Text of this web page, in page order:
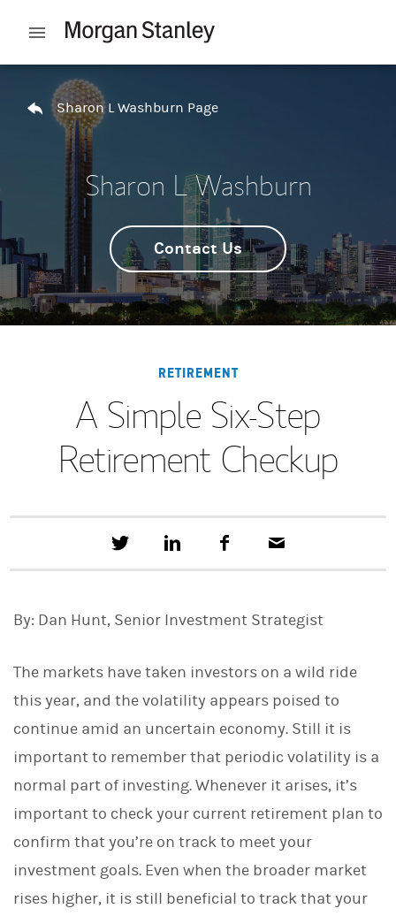
Open mobile menu
Sharon L Washburn Page
Sharon L Washburn
Contact Us
RETIREMENT
A Simple Six-Step
Retirement Checkup
e
a
t
s
o
n
i
k
e
d
I
c
o
a
By: Dan Hunt, Senior Investment Strategist
The markets have taken investors on a wild ride
this year, and the volatility appears poised to
continue amid an uncertain economy. Still it is
important to remember that periodic volatility is a
normal part of investing. Whenever it arises, it’s
important to check your current retirement plan to
confirm that you’re on track to meet your
investment goals. Even when the broader market
rises higher, it is still beneficial to track that your